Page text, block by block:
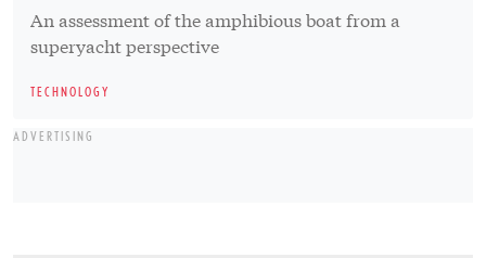
An assessment of the amphibious boat from a
superyacht perspective
TECHNOLOGY
ADVERTISING